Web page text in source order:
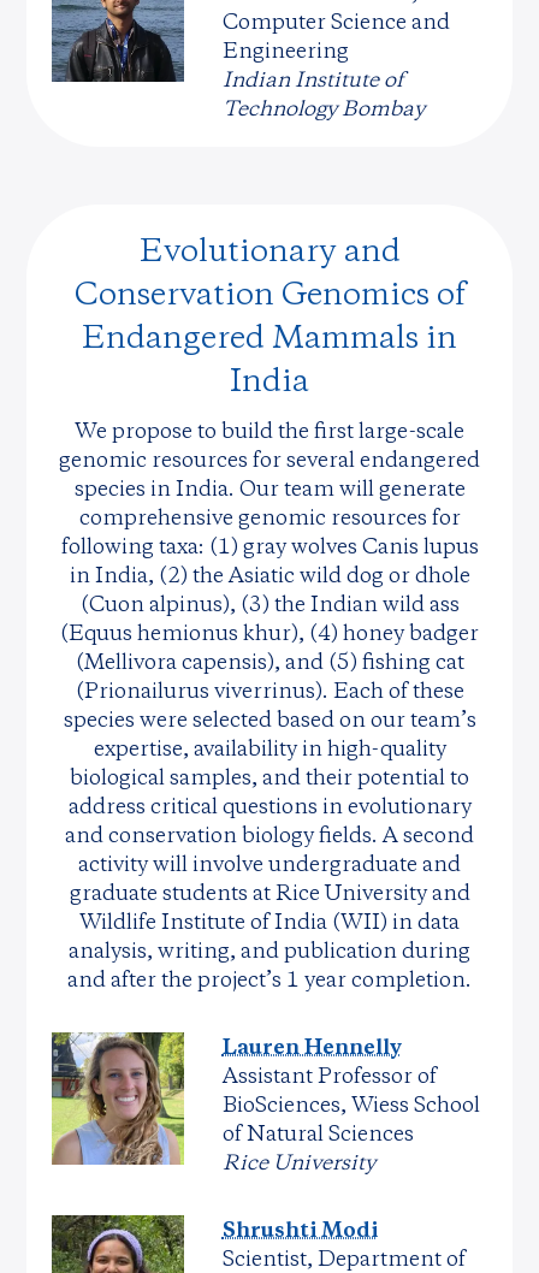
Computer Science and
Engineering
Indian Institute of
Technology Bombay
Evolutionary and
Conservation Genomics of
Endangered Mammals in
India
We propose to build the first large-scale
genomic resources for several endangered
species in India. Our team will generate
comprehensive genomic resources for
following taxa: (1) gray wolves Canis lupus
in India, (2) the Asiatic wild dog or dhole
(Cuon alpinus), (3) the Indian wild ass
(Equus hemionus khur), (4) honey badger
(Mellivora capensis), and (5) fishing cat
(Prionailurus viverrinus). Each of these
species were selected based on our team’s
expertise, availability in high-quality
biological samples, and their potential to
address critical questions in evolutionary
and conservation biology fields. A second
activity will involve undergraduate and
graduate students at Rice University and
Wildlife Institute of India (WII) in data
analysis, writing, and publication during
and after the project’s 1 year completion.
Lauren Hennelly
Assistant Professor of
BioSciences, Wiess School
of Natural Sciences
Rice University
Shrushti Modi
Scientist, Department of